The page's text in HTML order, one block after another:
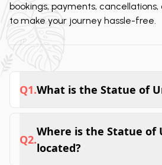
bookings, payments,
to make your journey hassle-free.
Q1.What is the Statue of
meters high, sitting in
named “Statue of Unity." It
Q2.
Where is the Statue of
located?